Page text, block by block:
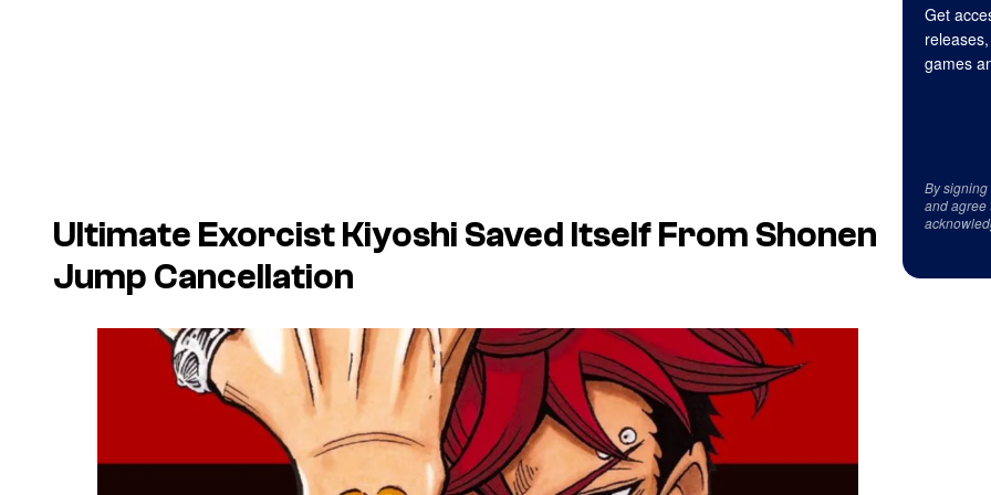
Ultimate Exorcist Kiyoshi Saved Itself From Shonen
Jump Cancellation
Get
games
By signing
and